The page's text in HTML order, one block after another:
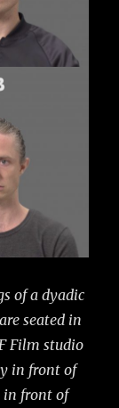
of a dyadic
seated in
Film studio
in front of
in front of